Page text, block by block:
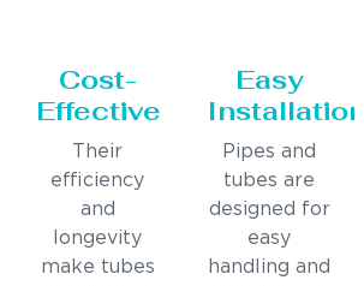
Cost-
Effective
Their
efficiency
and
longevity
make tubes
Easy
Installation
Pipes and
tubes are
designed for
easy
handling and